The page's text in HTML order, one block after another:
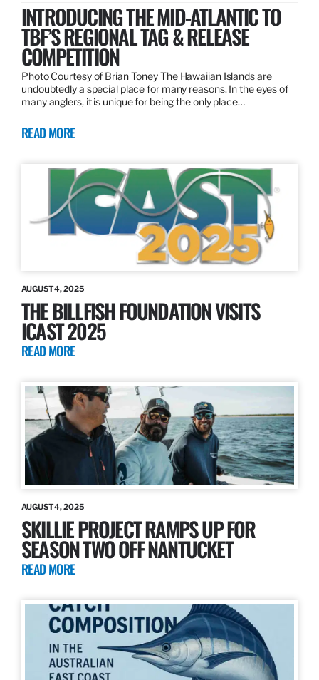
INTRODUCING THE MID-ATLANTIC TO
TBF’S REGIONAL TAG & RELEASE
COMPETITION
Photo Courtesy of Brian Toney The Hawaiian Islands are
undoubtedly a special place for many reasons. In the eyes of
many anglers, it is unique for being the only place…
READ MORE
AUGUST 4, 2025
THE BILLFISH FOUNDATION VISITS
ICAST 2025
READ MORE
AUGUST 4, 2025
SKILLIE PROJECT RAMPS UP FOR
SEASON TWO OFF NANTUCKET
READ MORE